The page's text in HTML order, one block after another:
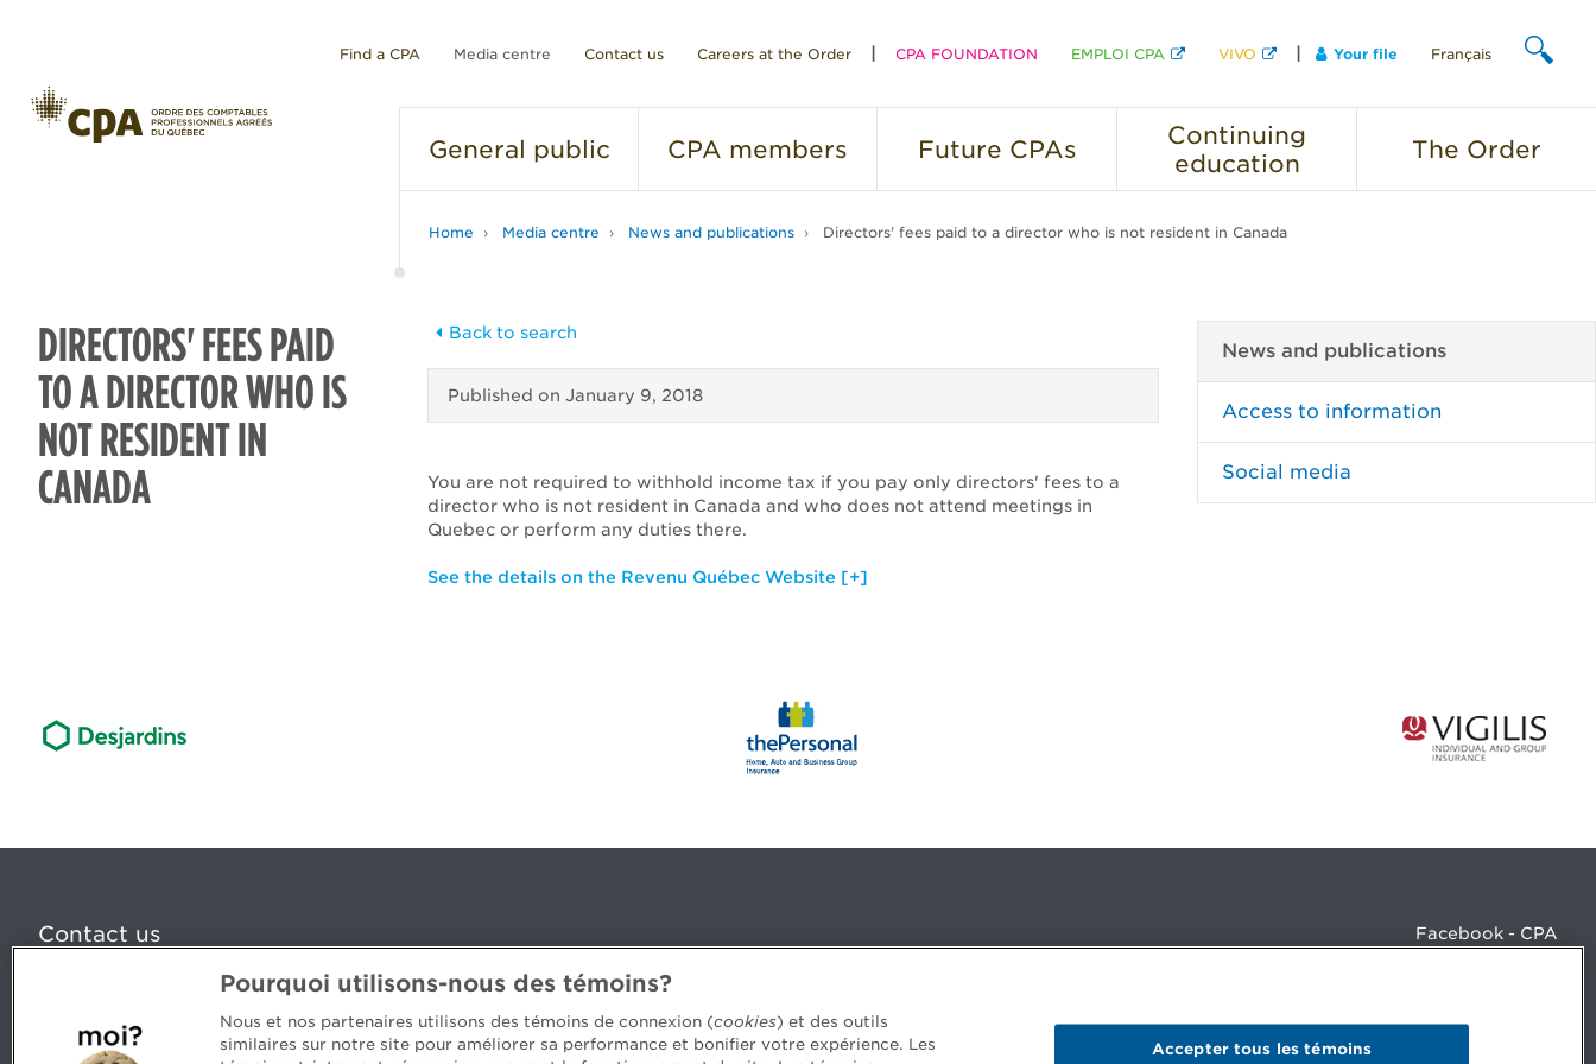
Find a CPA Media centre Contact us Careers at the Order CPA FOUNDATION EMPLOI CPA VIVO Your file Français
General public CPA members Future CPAs
Continuing
education
The Order
Home Media centre News and publications Directors' fees paid to a director who is not resident in Canada
DIRECTORS' FEES PAID
TO A DIRECTOR WHO IS
NOT RESIDENT IN
CANADA
Back to search
Published on January 9, 2018
You are not required to withhold income tax if you pay only directors' fees to a
director who is not resident in Canada and who does not attend meetings in
Quebec or perform any duties there.
See the details on the Revenu Québec Website [+]
News and publications
Access to information
Social media
Contact us
5, Place Ville Marie, bureau 800, Montréal (Québec) H3B 2G2
Questions? Ask our team >
Facebook - CPA
LinkedIn - 20 minutes CPA
LinkedIn - Emploi CPA
Pourquoi utilisons-nous des témoins?
Nous et nos partenaires utilisons des témoins de connexion (cookies) et des outils
similaires sur notre site pour améliorer sa performance et bonifier votre expérience. Les
Accepter tous les témoins